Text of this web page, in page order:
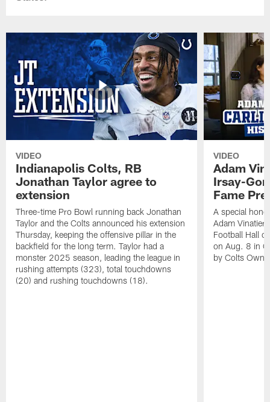
VIDEO
Indianapolis Colts, RB
Jonathan Taylor agree to
extension
Three-time Pro Bowl running back Jonathan
Taylor and the Colts announced his extension
Thursday, keeping the offensive pillar in the
backfield for the long term. Taylor had a
monster 2025 season, leading the league in
rushing attempts (323), total touchdowns
(20) and rushing touchdowns (18).
VIDEO
Adam
Irsay-
Fame
A special
Adam
Football Hall
on Aug. 8 in
by Colts